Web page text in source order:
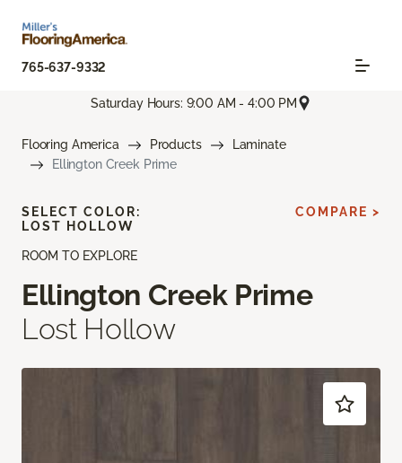
765-637-9332
Saturday Hours: 9:00 AM - 4:00 PM
Flooring America Products
Laminate
Ellington Creek Prime
ROOM TO EXPLORE
Ellington Creek Prime
Lost Hollow
SELECT COLOR:
LOST HOLLOW
COMPARE >